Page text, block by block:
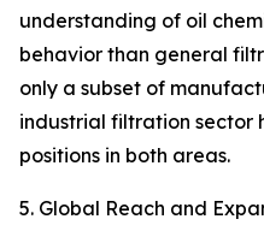
understanding of oil
behavior than general
only a subset of
industrial filtration sector
positions in both areas.
5. Global Reach and